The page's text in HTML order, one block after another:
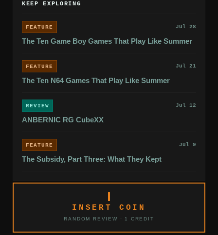
KEEP EXPLORING
FEATURE Jul 28
The Ten Game Boy Games That Play Like Summer
FEATURE Jul 21
The Ten N64 Games That Play Like Summer
REVIEW Jul 12
ANBERNIC RG CubeXX
FEATURE Jul 9
The Subsidy, Part Three: What They Kept
INSERT COIN
RANDOM REVIEW · 1 CREDIT